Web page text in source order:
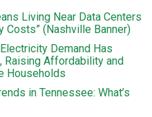
Living Near Data Centers
(Nashville Banner)
Electricity Demand Has
Raising Affordability and
Households
in Tennessee: What’s